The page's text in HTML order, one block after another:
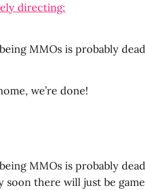
directing:
MMOs is probably
we’re done!
MMOs is probably
soon there will just be